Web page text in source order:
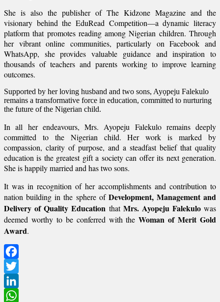
She is also the publisher of The Kidzone Magazine and the
visionary behind the EduRead Competition—a dynamic literacy
platform that promotes reading among Nigerian children. Through
her vibrant online communities, particularly on Facebook and
WhatsApp, she provides valuable guidance and inspiration to
thousands of teachers and parents working to improve learning
outcomes.
Supported by her loving husband and two sons, Ayọpeju Falekulo
remains a transformative force in education, committed to nurturing
the future of the Nigerian child.
In all her endeavours, Mrs. Ayopeju Falekulo remains deeply
committed to the Nigerian child. Her work is marked by
compassion, clarity of purpose, and a steadfast belief that quality
education is the greatest gift a society can offer its next generation.
She is happily married and has two sons.
It was in recognition of her accomplishments and contribution to
nation building in the sphere of Development, Management and
Delivery of Quality Education that Mrs. Ayopeju Falekulo was
deemed worthy to be conferred with theWoman of Merit Gold
Award.
Facebook
Twitter
LinkedIn